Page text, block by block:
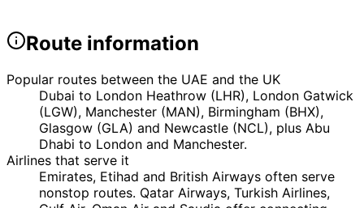
Route information
Popular routes between the UAE and the UK
Dubai to London Heathrow (LHR), London Gatwick
(LGW), Manchester (MAN), Birmingham (BHX),
Glasgow (GLA) and Newcastle (NCL), plus Abu
Dhabi to London and Manchester.
Airlines that serve it
Emirates, Etihad and British Airways often serve
nonstop routes. Qatar Airways, Turkish Airlines,